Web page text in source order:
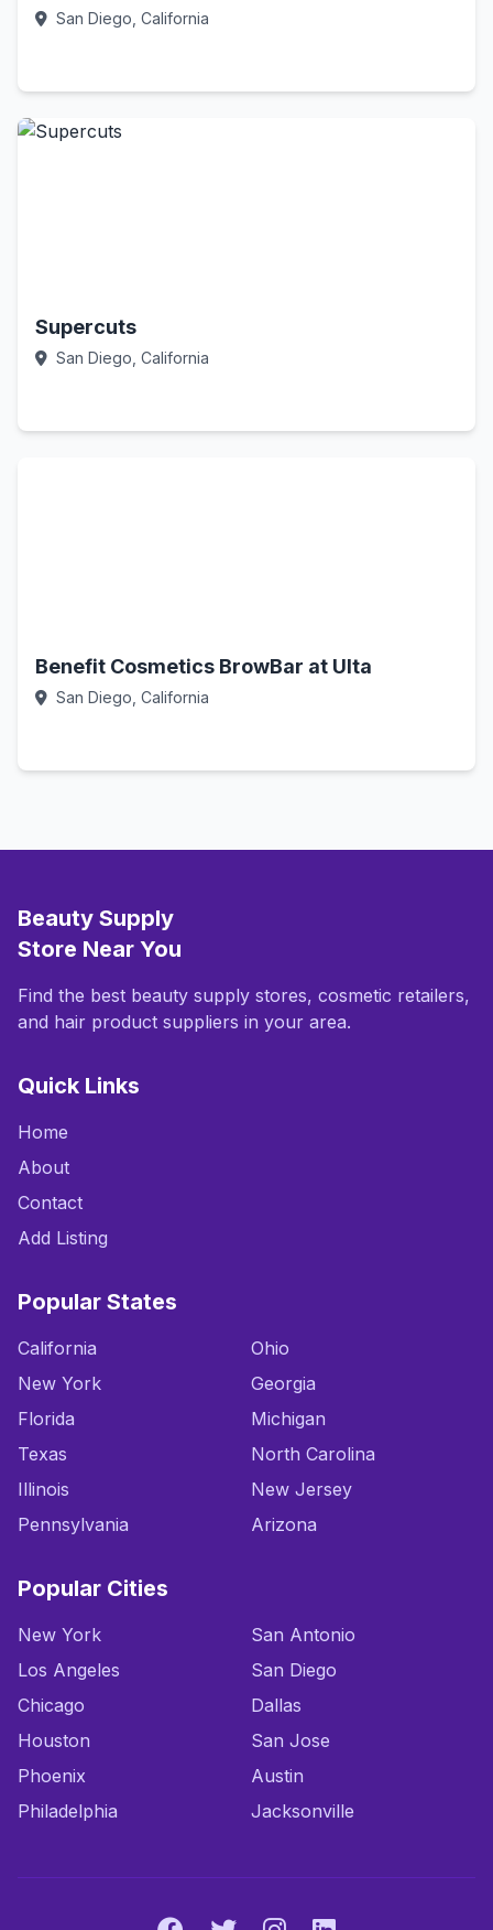
San Diego, California
Supercuts
San Diego, California
Benefit Cosmetics BrowBar at Ulta
San Diego, California
Beauty Supply
Store Near You
Find the best beauty supply stores, cosmetic retailers,
and hair product suppliers in your area.
Quick Links
Home
About
Contact
Add Listing
Popular States
California
New York
Florida
Texas
Illinois
Pennsylvania
Ohio
Georgia
Michigan
North Carolina
New Jersey
Arizona
Popular Cities
New York
Los Angeles
Chicago
Houston
Phoenix
Philadelphia
San Antonio
San Diego
Dallas
San Jose
Austin
Jacksonville